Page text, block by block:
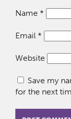
Name *
Email *
Website
Save my
for the next